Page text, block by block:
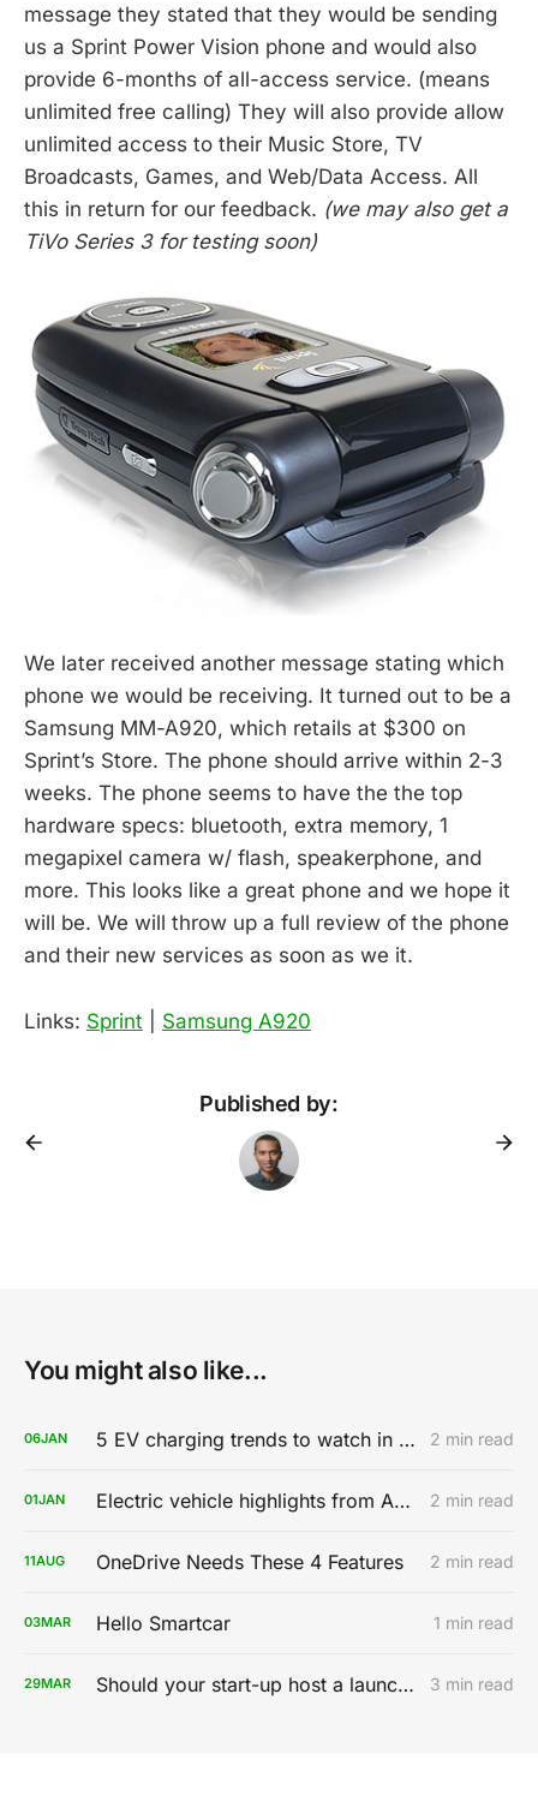
message they stated that they would be sending
us a Sprint Power Vision phone and would also
provide 6-months of all-access service. (means
unlimited free calling) They will also provide allow
unlimited access to their Music Store, TV
Broadcasts, Games, and Web/Data Access. All
this in return for our feedback. (we may also get a
TiVo Series 3 for testing soon)
We later received another message stating which
phone we would be receiving. It turned out to be a
Samsung MM-A920, which retails at $300 on
Sprint’s Store. The phone should arrive within 2-3
weeks. The phone seems to have the the top
hardware specs: bluetooth, extra memory, 1
megapixel camera w/ flash, speakerphone, and
more. This looks like a great phone and we hope it
will be. We will throw up a full review of the phone
and their new services as soon as we it.
Links: Sprint Samsung A920
Published by:
You might also like...
06JAN 5 EV charging trends to watch in 2020 2 min read
01JAN Electric vehicle highlights from AutoMobility LA 2019 2 min read
11AUG OneDrive Needs These 4 Features 2 min read
03MAR Hello Smartcar 1 min read
29MAR Should your start-up host a launch party? 3 min read